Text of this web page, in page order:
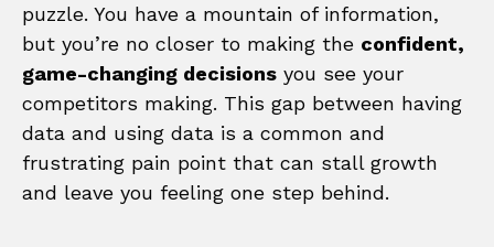
puzzle. You have a mountain of information,
but you’re no closer to making the confident,
game-changing decisions you see your
competitors making. This gap between having
data and using data is a common and
frustrating pain point that can stall growth
and leave you feeling one step behind.